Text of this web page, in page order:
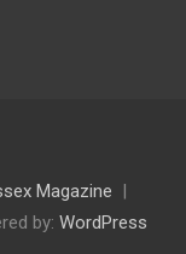
Magazine
by: WordPress